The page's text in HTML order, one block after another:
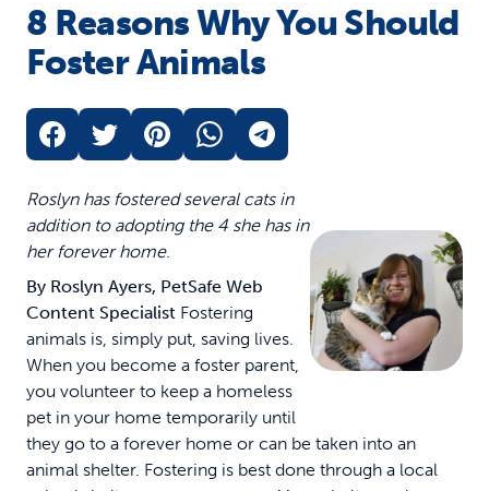
8 Reasons Why You Should
Foster Animals
Roslyn has fostered several cats in
addition to adopting the 4 she has in
her forever home.
By Roslyn Ayers, PetSafe Web
Content Specialist Fostering
animals is, simply put, saving lives.
When you become a foster parent,
you volunteer to keep a homeless
pet in your home temporarily until
they go to a forever home or can be taken into an
animal shelter. Fostering is best done through a local